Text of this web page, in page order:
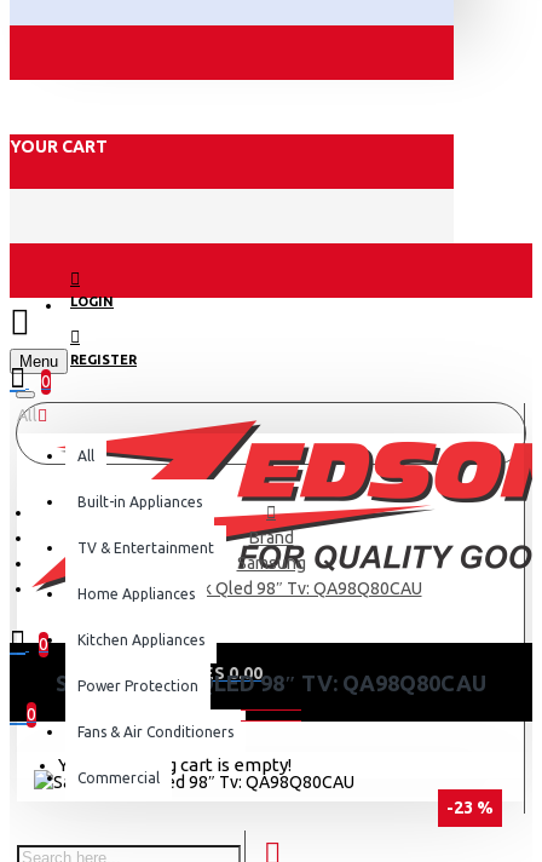
YOUR CART
LOGIN
REGISTER
Menu
0
0
0 item(s) - KES 0.00
0
Your shopping cart is empty!
All
All
Built-in Appliances
TV & Entertainment
Home Appliances
Kitchen Appliances
Power Protection
Fans & Air Conditioners
Commercial
Brand
Samsung
Samsung 4k Qled 98″ Tv: QA98Q80CAU
SAMSUNG 4K QLED 98″ TV: QA98Q80CAU
-23 %